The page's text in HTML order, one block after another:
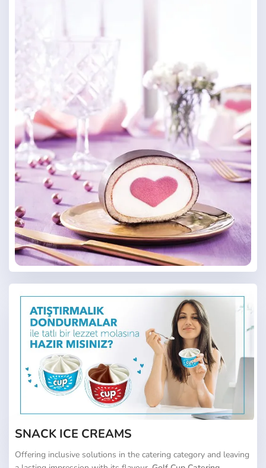
SNACK ICE CREAMS
Offering inclusive solutions in the catering category and leaving